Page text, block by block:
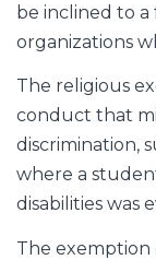
be inclined to
organizations
The religious
conduct that
discrimination,
where a
disabilities was
The exemption